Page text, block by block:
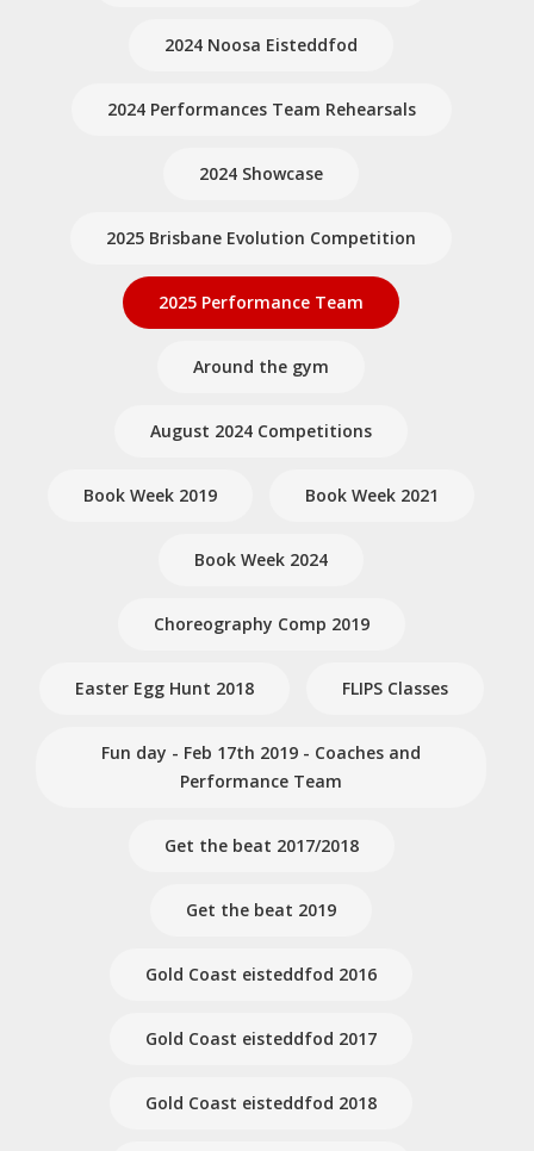
2024 Noosa Eisteddfod
2024 Performances Team Rehearsals
2024 Showcase
2025 Brisbane Evolution Competition
2025 Performance Team
Around the gym
August 2024 Competitions
Book Week 2019 Book Week 2021
Book Week 2024
Choreography Comp 2019
Easter Egg Hunt 2018 FLIPS Classes
Fun day - Feb 17th 2019 - Coaches and
Performance Team
Get the beat 2017/2018
Get the beat 2019
Gold Coast eisteddfod 2016
Gold Coast eisteddfod 2017
Gold Coast eisteddfod 2018